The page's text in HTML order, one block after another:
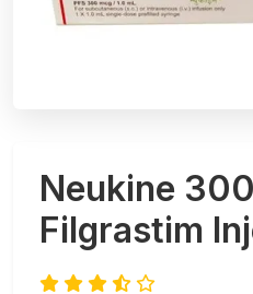
Neukine
Filgrastim